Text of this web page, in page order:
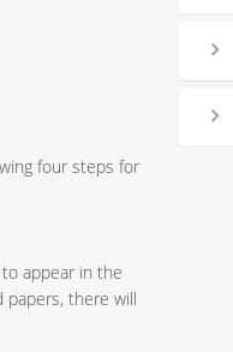
four steps for
appear in the
papers, there will